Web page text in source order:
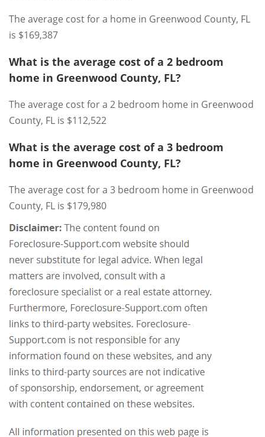
The average cost for a home in Greenwood County, FL
is $169,387
What is the average cost of a 2 bedroom
home in Greenwood County, FL?
The average cost for a 2 bedroom home in Greenwood
County, FL is $112,522
What is the average cost of a 3 bedroom
home in Greenwood County, FL?
The average cost for a 3 bedroom home in Greenwood
County, FL is $179,980